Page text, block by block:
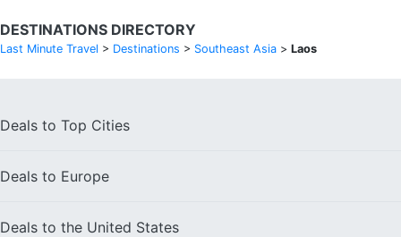
DESTINATIONS DIRECTORY
Last Minute Travel > Destinations > Southeast Asia > Laos
Deals to Top Cities
Deals to Europe
Deals to the United States